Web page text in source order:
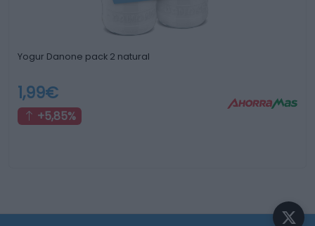
Yogur Danone pack 2 natural
1,99€
+5,85%
¿Sabías que...?